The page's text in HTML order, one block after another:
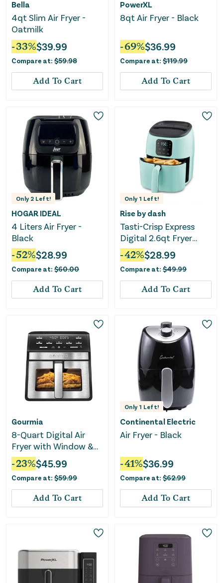
Bella
4qt Slim Air Fryer -
Oatmilk
-33%$39.99
Compare at: $59.98
Add To Cart
PowerXL
8qt Air Fryer - Black
-69%$36.99
Compare at: $119.99
Add To Cart
Only 2 Left!
HOGAR IDEAL
4 Liters Air Fryer -
Black
-52%$28.99
Compare at: $60.00
Add To Cart
Only 1 Left!
Rise by dash
Tasti-Crisp Express
Digital 2.6qt Fryer
Aqua
-42%$28.99
Compare at: $49.99
Add To Cart
Gourmia
8-Quart Digital Air
Fryer with Window &
Light
-23%$45.99
Compare at: $59.99
Add To Cart
Only 1 Left!
Continental Electric
Air Fryer - Black
-41%$36.99
Compare at: $62.99
Add To Cart